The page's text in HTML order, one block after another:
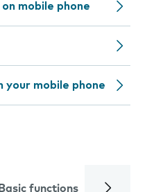
mobile phone
mobile phone
Basic functions Calls